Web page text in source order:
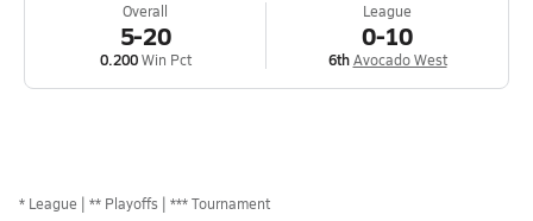
Overall
5-20
0.200Win Pct
League
0-10
6th Avocado West
* League ** Playoffs *** Tournament